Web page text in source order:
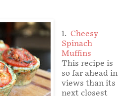
1. Cheesy
Spinach
Muffins
This recipe is
so far ahead in
views than its
next closest